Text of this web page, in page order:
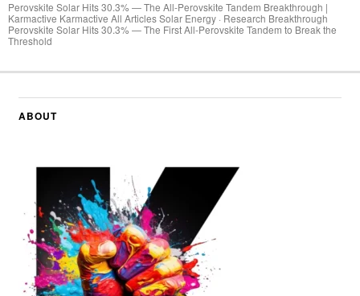
Perovskite Solar Hits 30.3% — The All-Perovskite Tandem Breakthrough |
Karmactive Karmactive All Articles Solar Energy · Research Breakthrough
Perovskite Solar Hits 30.3% — The First All-Perovskite Tandem to Break the
Threshold
ABOUT